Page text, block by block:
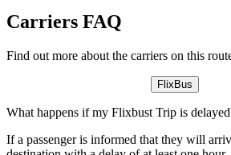
Carriers FAQ
Find out more about the carriers on this
FlixBus
What happens if my Flixbust Trip is
If a passenger is informed that they will